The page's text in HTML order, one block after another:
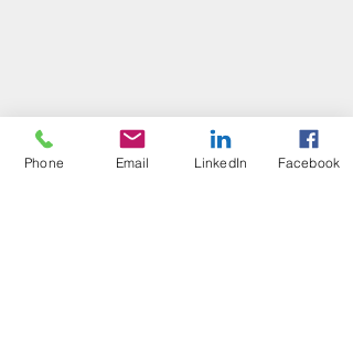
Phone Email LinkedIn Facebook